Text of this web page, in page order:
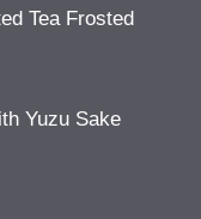
Tea Frosted
Yuzu Sake